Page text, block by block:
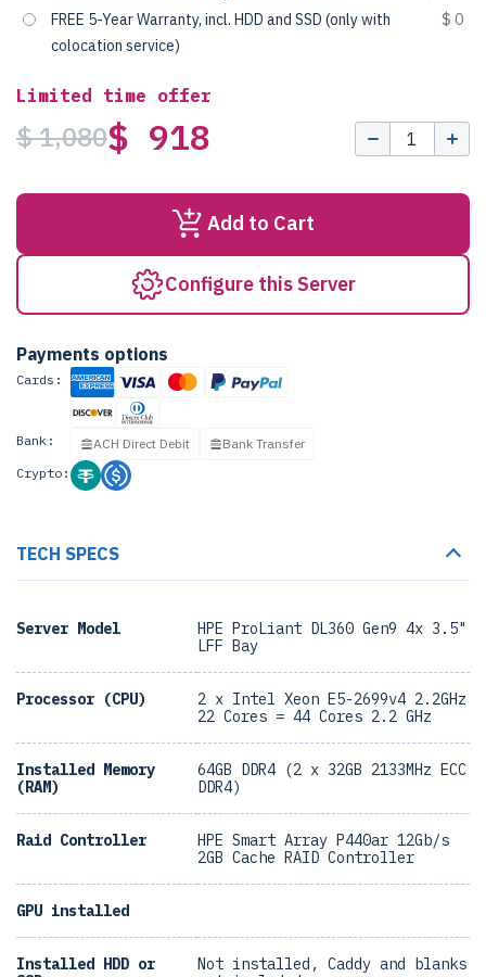
FREE 5-Year Warranty, incl. HDD and SSD (only with
colocation service)
$ 0
Limited time offer
$ 1,080$ 918
Add to Cart
Configure this Server
Payments options
Cards:
Bank: ACH Direct Debit
Bank Transfer
Crypto:
TECH SPECS
Server Model
HPE ProLiant DL360 Gen9 4x 3.5"
LFF Bay
Processor (CPU)
2 x Intel Xeon E5-2699v4 2.2GHz
22 Cores = 44 Cores 2.2 GHz
Installed Memory
(RAM)
64GB DDR4 (2 x 32GB 2133MHz ECC
DDR4)
Raid Controller
HPE Smart Array P440ar 12Gb/s
2GB Cache RAID Controller
GPU installed
Installed HDD or
Not installed, Caddy and blanks